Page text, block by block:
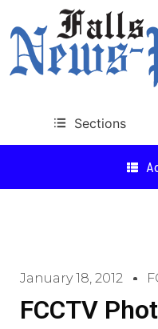
Sections
January 18, 2012
FCCTV